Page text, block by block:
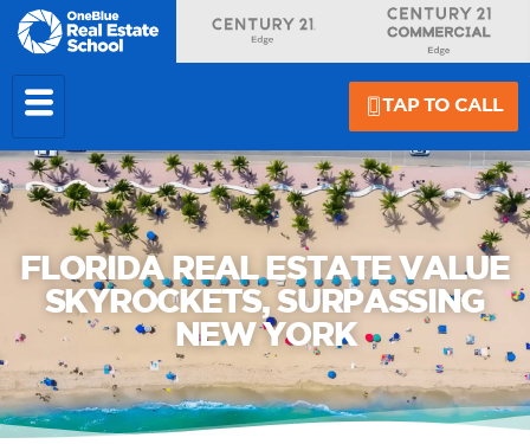
TAP TO CALL
FLORIDA REAL ESTATE VALUE
SKYROCKETS, SURPASSING
NEW YORK